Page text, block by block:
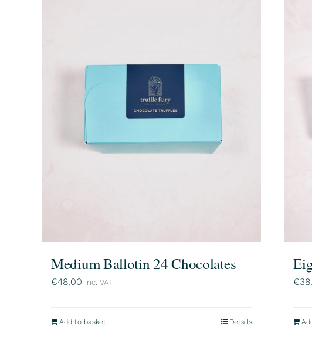
Medium Ballotin 24 Chocolates
€48,00 inc. VAT
Add to basket Details
€